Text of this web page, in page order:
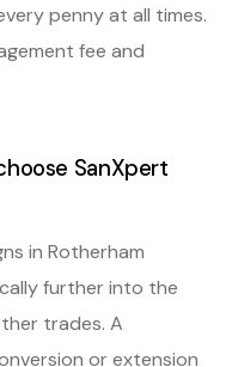
penny at all times.
fee and
SanXpert
in Rotherham
further into the
trades. A
or extension